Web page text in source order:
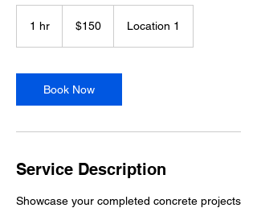
1 hr
dollars$150 Location 1
Book Now
Service Description
Showcase your completed concrete projects